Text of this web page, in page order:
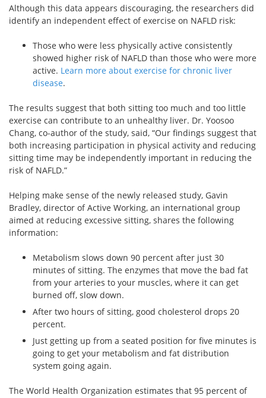
Although this data appears discouraging, the researchers did
identify an independent effect of exercise on NAFLD risk:
Those who were less physically active consistently
showed higher risk of NAFLD than those who were more
active. Learn more about exercise for chronic liver
disease.
The results suggest that both sitting too much and too little
exercise can contribute to an unhealthy liver. Dr. Yoosoo
Chang, co-author of the study, said, “Our findings suggest that
both increasing participation in physical activity and reducing
sitting time may be independently important in reducing the
risk of NAFLD.”
Helping make sense of the newly released study, Gavin
Bradley, director of Active Working, an international group
aimed at reducing excessive sitting, shares the following
information:
Metabolism slows down 90 percent after just 30
minutes of sitting. The enzymes that move the bad fat
from your arteries to your muscles, where it can get
burned off, slow down.
After two hours of sitting, good cholesterol drops 20
percent.
Just getting up from a seated position for five minutes is
going to get your metabolism and fat distribution
system going again.
The World Health Organization estimates that 95 percent of